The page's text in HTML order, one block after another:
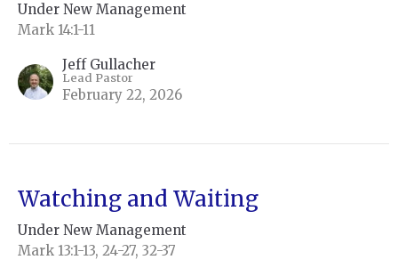
Under New Management
Mark 14:1-11
Jeff Gullacher
Lead Pastor
February 22, 2026
Watching and Waiting
Under New Management
Mark 13:1-13, 24-27, 32-37